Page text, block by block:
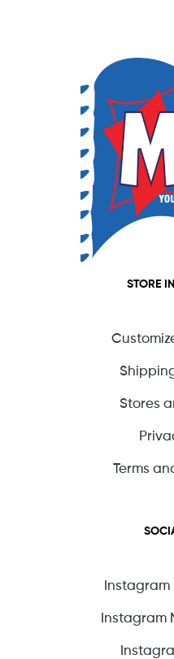
STORE
Stores
Terms
Instagram
Instagram